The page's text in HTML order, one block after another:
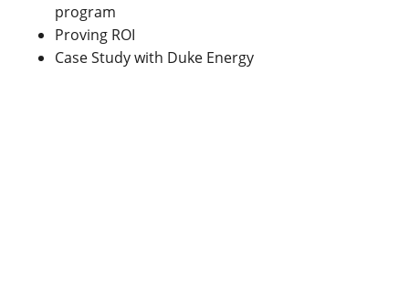
program
Proving ROI
Case Study with Duke Energy